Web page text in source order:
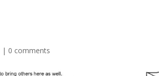
| 0 comments